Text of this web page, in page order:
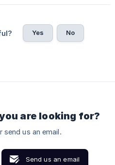
Yes No
are looking for?
send us an email.
Send us an email